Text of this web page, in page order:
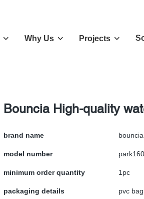
Why Us Projects
Bouncia High-quality
brand name bouncia
model number park160
minimum order quantity 1pc
packaging details pvc bag